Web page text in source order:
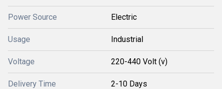
Power Source Electric
Usage Industrial
Voltage 220-440 Volt (v)
Delivery Time 2-10 Days